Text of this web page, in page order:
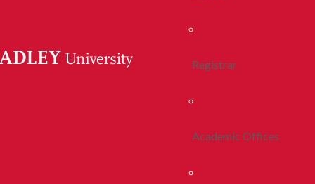
Registrar
Academic Offices